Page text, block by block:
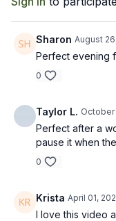
Sharon August
Perfect evening
0
Taylor L. October
Perfect after a
pause it when
0
Krista April 01,
I love this video